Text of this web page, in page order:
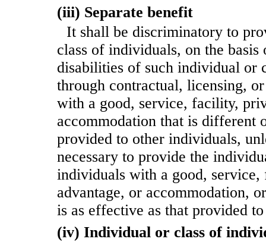
(iii) Separate benefit
It shall be discriminatory to
class of individuals, on the
disabilities of such individual or
through contractual, licensing,
with a good, service, facility,
accommodation that is different
provided to other individuals,
necessary to provide the
individuals with a good,
advantage, or accommodation,
is as effective as that provided
(iv) Individual or class of